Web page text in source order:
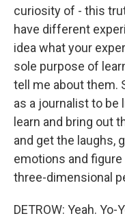
curiosity of - this
have different
idea what your
sole purpose of
tell me about them.
as a journalist to be
learn and bring out
and get the laughs,
emotions and
three-dimensional
DETROW: Yeah.